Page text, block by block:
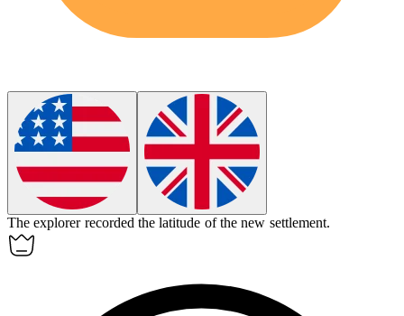
The explorer recorded thelatitude of the new settlement.